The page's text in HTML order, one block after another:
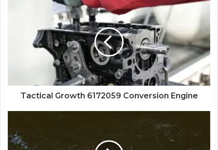
Tactical Growth 6172059 Conversion Engine